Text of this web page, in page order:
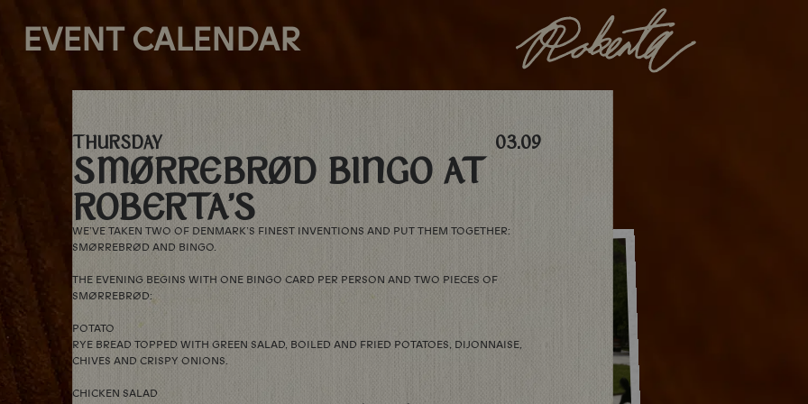
EVENT CALENDAR
THURSDAY 03.09
SMØRREBRØD BINGO AT
ROBERTA’S
WE’VE TAKEN TWO OF DENMARK’S FINEST INVENTIONS AND PUT THEM TOGETHER:
SMØRREBRØD AND BINGO.
THE EVENING BEGINS WITH ONE BINGO CARD PER PERSON AND TWO PIECES OF
SMØRREBRØD:
POTATO
RYE BREAD TOPPED WITH GREEN SALAD, BOILED AND FRIED POTATOES, DIJONNAISE,
CHIVES AND CRISPY ONIONS.
CHICKEN SALAD